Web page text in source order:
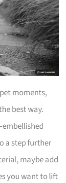
moments,
best way.
a step further
maybe add
you want to lift